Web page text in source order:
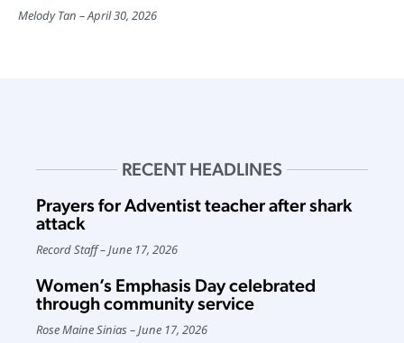
Melody Tan April 30, 2026
RECENT HEADLINES
Prayers for Adventist teacher after shark
attack
Record Staff June 17, 2026
Women’s Emphasis Day celebrated
through community service
Rose Maine Sinias June 17, 2026